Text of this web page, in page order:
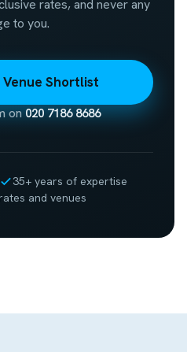
rates, and never any
to you.
Venue Shortlist
on020 7186 8686
35+ years of expertise
and venues